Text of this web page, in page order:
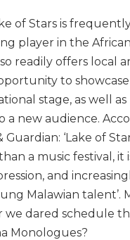
of Stars is
player in the
readily offers local
to
stage, as well
a new audience.
Guardian: ‘Lake of
a music festival, it
and
Malawian talent’.
we dared schedule
Monologues?